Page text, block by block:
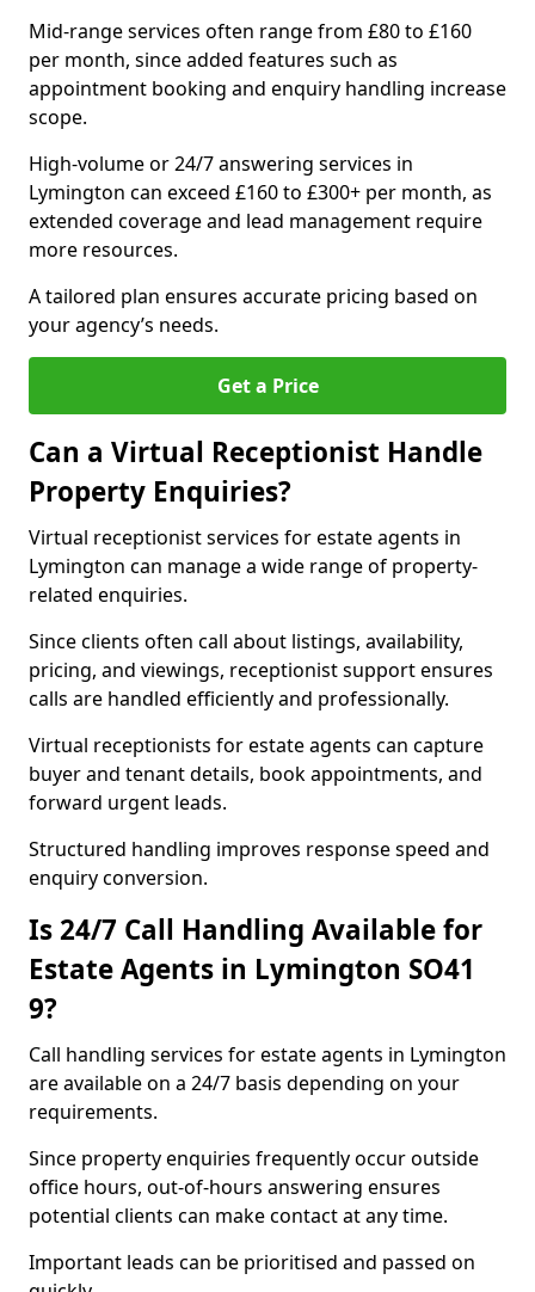
Mid-range services often range from £80 to £160
per month, since added features such as
appointment booking and enquiry handling increase
scope.
High-volume or 24/7 answering services in
Lymington can exceed £160 to £300+ per month, as
extended coverage and lead management require
more resources.
A tailored plan ensures accurate pricing based on
your agency’s needs.
Get a Price
Can a Virtual Receptionist Handle
Property Enquiries?
Virtual receptionist services for estate agents in
Lymington can manage a wide range of property-
related enquiries.
Since clients often call about listings, availability,
pricing, and viewings, receptionist support ensures
calls are handled efficiently and professionally.
Virtual receptionists for estate agents can capture
buyer and tenant details, book appointments, and
forward urgent leads.
Structured handling improves response speed and
enquiry conversion.
Is 24/7 Call Handling Available for
Estate Agents in Lymington SO41
9?
Call handling services for estate agents in Lymington
are available on a 24/7 basis depending on your
requirements.
Since property enquiries frequently occur outside
office hours, out-of-hours answering ensures
potential clients can make contact at any time.
Important leads can be prioritised and passed on